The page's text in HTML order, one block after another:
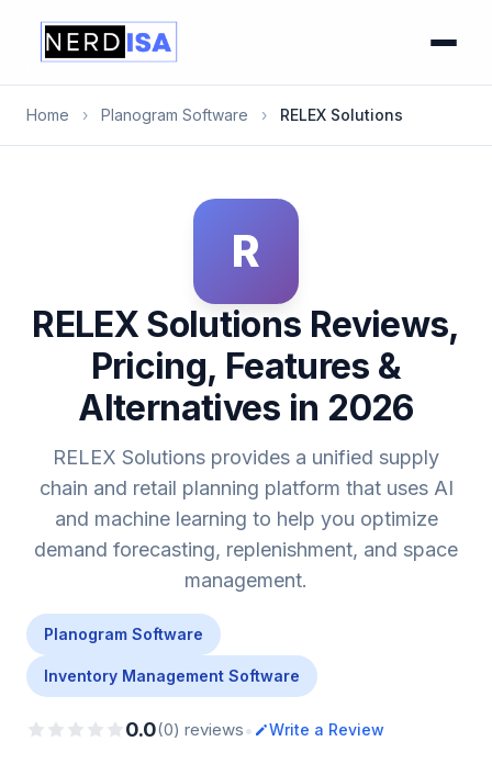
Home › Planogram Software › RELEX Solutions
R
RELEX Solutions Reviews,
Pricing, Features &
Alternatives in 2026
RELEX Solutions provides a unified supply
chain and retail planning platform that uses AI
and machine learning to help you optimize
demand forecasting, replenishment, and space
management.
Planogram Software
Inventory Management Software
0.0(0) reviews• Write a Review